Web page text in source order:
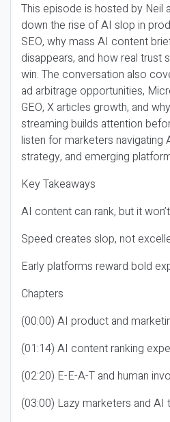
This episode is hosted by Neil
down the rise of AI slop in
SEO, why mass AI content
disappears, and how real trust
win. The conversation also
ad arbitrage opportunities,
GEO, X articles growth, and
streaming builds attention
listen for marketers navigating
strategy, and emerging
Key Takeaways
AI content can rank, but it
Speed creates slop, not
Early platforms reward bold
Chapters
(00:00) AI product and
(01:14) AI content ranking
(02:20) E-E-A-T and human
(03:00) Lazy marketers and AI